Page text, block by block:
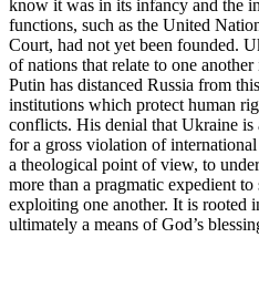
know it was in its infancy and the
functions, such as the United
Court, had not yet been founded.
of nations that relate to one
Putin has distanced Russia from
institutions which protect human
conflicts. His denial that Ukraine is
for a gross violation of
a theological point of view, to
more than a pragmatic expedient
exploiting one another. It is rooted
ultimately a means of God’s